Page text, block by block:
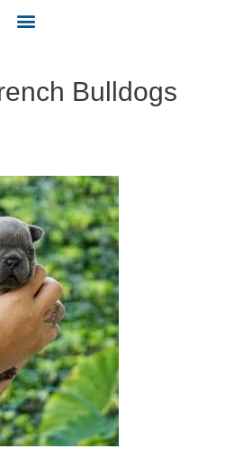
Bulldogs